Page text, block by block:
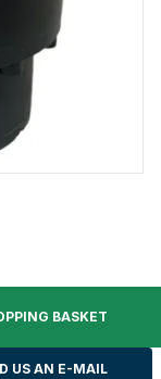
BASKET
US AN E-MAIL